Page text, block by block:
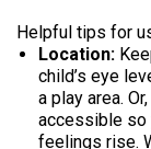
Helpful tips for
Location:
child’s eye
a play area.
accessible so
feelings rise.